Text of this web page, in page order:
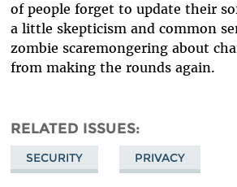
of people forget to update their
a little skepticism and common
zombie scaremongering about
from making the rounds again.
RELATED ISSUES
SECURITY PRIVACY